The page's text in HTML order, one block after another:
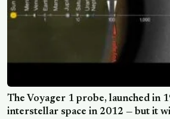
The Voyager 1 probe, launched in
interstellar space in 2012 — but it